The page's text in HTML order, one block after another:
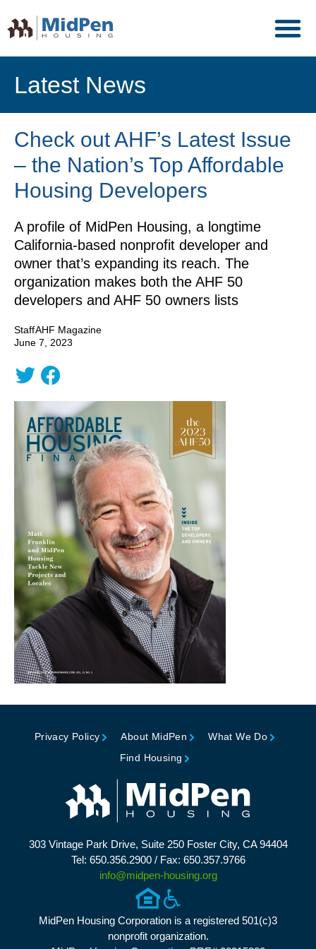
Latest News
Check out AHF’s Latest Issue
– the Nation’s Top Affordable
Housing Developers
A profile of MidPen Housing, a longtime
California-based nonprofit developer and
owner that’s expanding its reach. The
organization makes both the AHF 50
developers and AHF 50 owners lists
StaffAHF Magazine
June 7, 2023
Privacy Policy About MidPen
What We Do
Find Housing
303 Vintage Park Drive, Suite 250 Foster City, CA 94404
Tel: 650.356.2900 / Fax: 650.357.9766
info@midpen-housing.org
MidPen Housing Corporation is a registered 501(c)3
nonprofit organization.